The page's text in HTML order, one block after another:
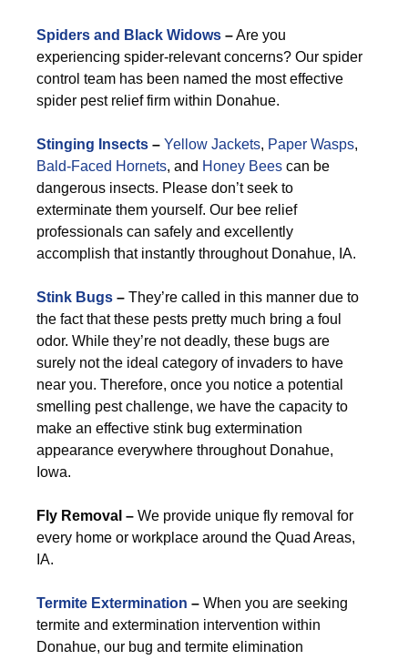
Spiders and Black Widows –Are you
experiencing spider-relevant concerns? Our spider
control team has been named the most effective
spider pest relief firm within Donahue.
Stinging Insects – Yellow Jackets, Paper Wasps,
Bald-Faced Hornets, and Honey Bees can be
dangerous insects. Please don’t seek to
exterminate them yourself. Our bee relief
professionals can safely and excellently
accomplish that instantly throughout Donahue, IA.
Stink Bugs – They’re called in this manner due to
the fact that these pests pretty much bring a foul
odor. While they’re not deadly, these bugs are
surely not the ideal category of invaders to have
near you. Therefore, once you notice a potential
smelling pest challenge, we have the capacity to
make an effective stink bug extermination
appearance everywhere throughout Donahue,
Iowa.
Fly Removal – We provide unique fly removal for
every home or workplace around the Quad Areas,
IA.
Termite Extermination – When you are seeking
termite and extermination intervention within
Donahue, our bug and termite elimination